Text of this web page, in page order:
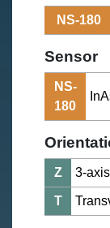
NS-180
Sensor
NS-
180
Z 3-axis
T